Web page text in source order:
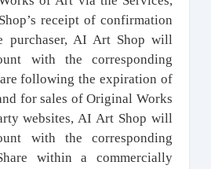
receipt of confirmation
purchaser, AI Art Shop will
with the corresponding
following the expiration of
for sales of Original Works
websites, AI Art Shop will
with the corresponding
within a commercially